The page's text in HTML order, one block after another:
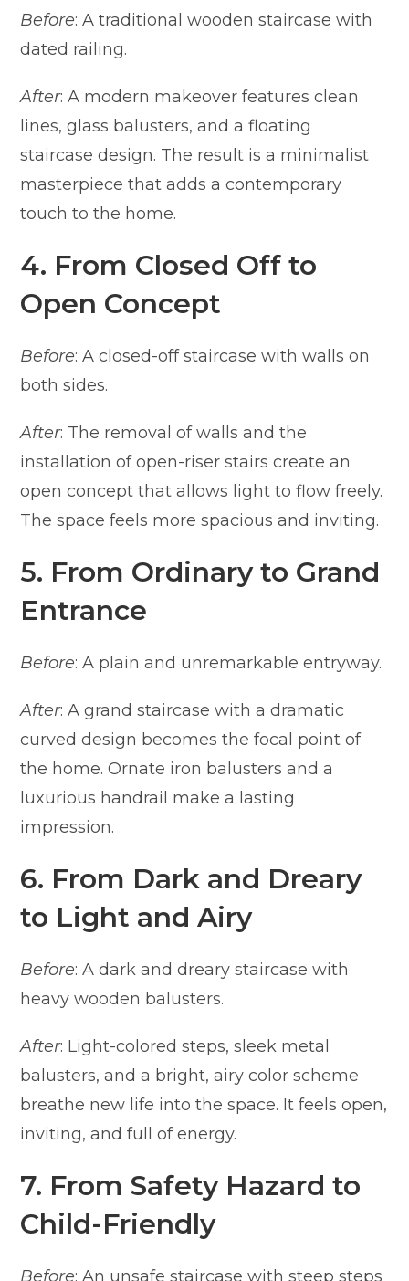
Before: A traditional wooden staircase with
dated railing.
After: A modern makeover features clean
lines, glass balusters, and a floating
staircase design. The result is a minimalist
masterpiece that adds a contemporary
touch to the home.
4. From Closed Off to
Open Concept
Before: A closed-off staircase with walls on
both sides.
After: The removal of walls and the
installation of open-riser stairs create an
open concept that allows light to flow freely.
The space feels more spacious and inviting.
5. From Ordinary to Grand
Entrance
Before: A plain and unremarkable entryway.
After: A grand staircase with a dramatic
curved design becomes the focal point of
the home. Ornate iron balusters and a
luxurious handrail make a lasting
impression.
6. From Dark and Dreary
to Light and Airy
Before: A dark and dreary staircase with
heavy wooden balusters.
After: Light-colored steps, sleek metal
balusters, and a bright, airy color scheme
breathe new life into the space. It feels open,
inviting, and full of energy.
7. From Safety Hazard to
Child-Friendly
Before: An unsafe staircase with steep steps